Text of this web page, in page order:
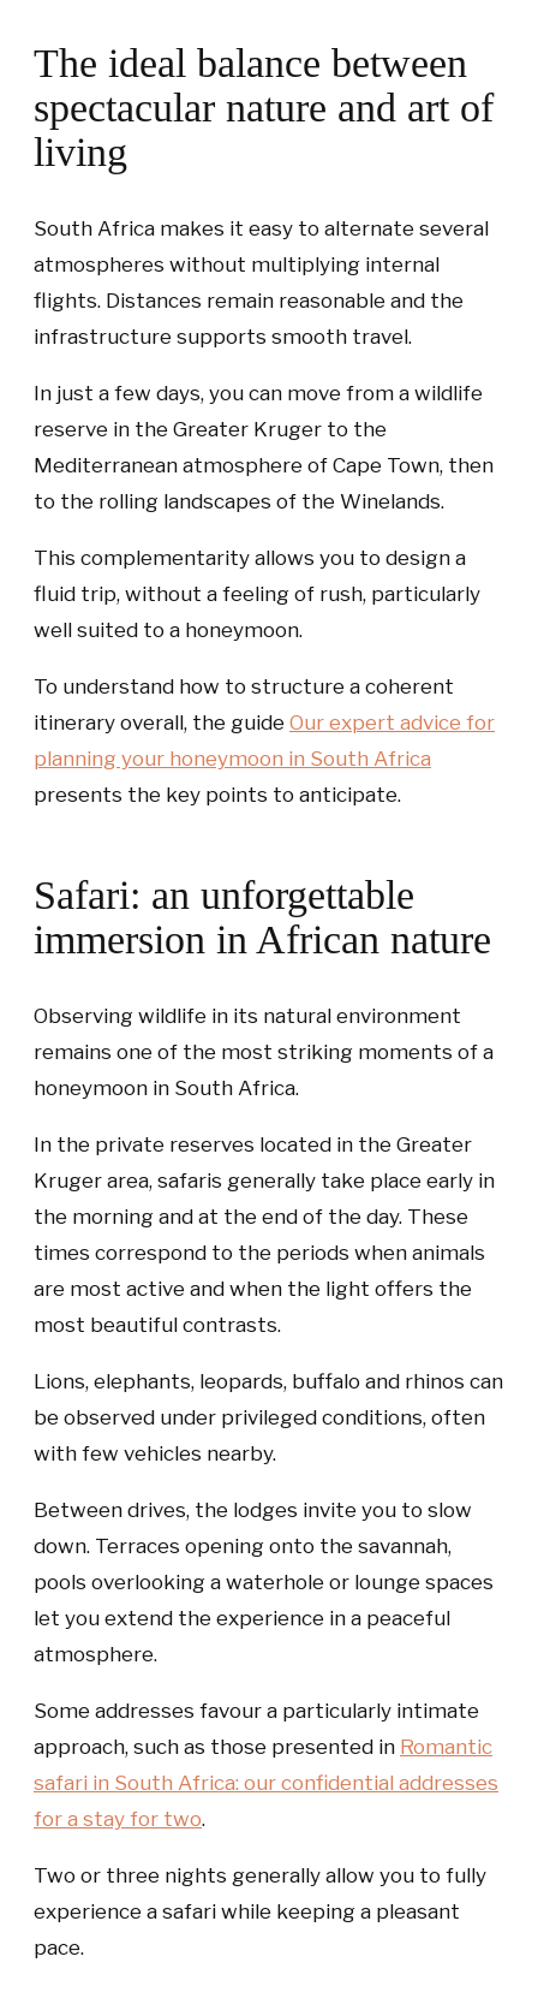
The ideal balance between
spectacular nature and art of
living
South Africa makes it easy to alternate several
atmospheres without multiplying internal
flights. Distances remain reasonable and the
infrastructure supports smooth travel.
In just a few days, you can move from a wildlife
reserve in the Greater Kruger to the
Mediterranean atmosphere of Cape Town, then
to the rolling landscapes of the Winelands.
This complementarity allows you to design a
fluid trip, without a feeling of rush, particularly
well suited to a honeymoon.
To understand how to structure a coherent
itinerary overall, the guide Our expert advice for
planning your honeymoon in South Africa
presents the key points to anticipate.
Safari: an unforgettable
immersion in African nature
Observing wildlife in its natural environment
remains one of the most striking moments of a
honeymoon in South Africa.
In the private reserves located in the Greater
Kruger area, safaris generally take place early in
the morning and at the end of the day. These
times correspond to the periods when animals
are most active and when the light offers the
most beautiful contrasts.
Lions, elephants, leopards, buffalo and rhinos can
be observed under privileged conditions, often
with few vehicles nearby.
Between drives, the lodges invite you to slow
down. Terraces opening onto the savannah,
pools overlooking a waterhole or lounge spaces
let you extend the experience in a peaceful
atmosphere.
Some addresses favour a particularly intimate
approach, such as those presented in Romantic
safari in South Africa: our confidential addresses
for a stay for two.
Two or three nights generally allow you to fully
experience a safari while keeping a pleasant
pace.